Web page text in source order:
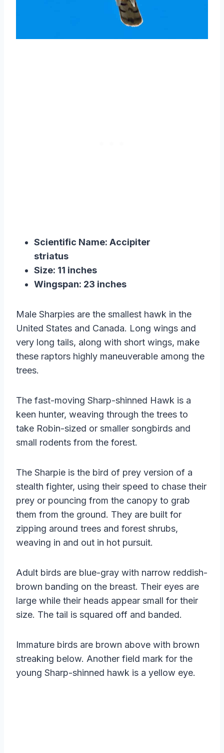
Scientific Name: Accipiter
striatus
Size: 11 inches
Wingspan: 23 inches
Male Sharpies are the smallest hawk in the
United States and Canada. Long wings and
very long tails, along with short wings, make
these raptors highly maneuverable among the
trees.
The fast-moving Sharp-shinned Hawk is a
keen hunter, weaving through the trees to
take Robin-sized or smaller songbirds and
small rodents from the forest.
The Sharpie is the bird of prey version of a
stealth fighter, using their speed to chase their
prey or pouncing from the canopy to grab
them from the ground. They are built for
zipping around trees and forest shrubs,
weaving in and out in hot pursuit.
Adult birds are blue-gray with narrow reddish-
brown banding on the breast. Their eyes are
large while their heads appear small for their
size. The tail is squared off and banded.
Immature birds are brown above with brown
streaking below. Another field mark for the
young Sharp-shinned hawk is a yellow eye.